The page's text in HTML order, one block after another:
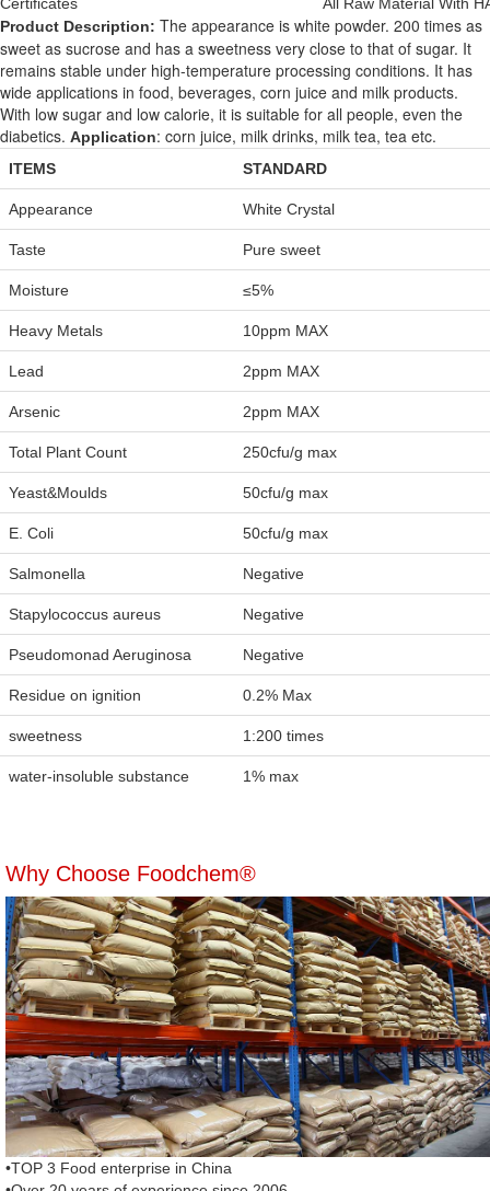
Certificates
All Raw Material With
Product Description: The appearance is white powder. 200 times as
sweet as sucrose and has a sweetness very close to that of sugar. It
remains stable under high-temperature processing conditions. It has
wide applications in food, beverages, corn juice and milk products.
With low sugar and low calorie, it is suitable for all people, even the
diabetics. Application: corn juice, milk drinks, milk tea, tea etc.
ITEMS STANDARD
Appearance White Crystal
Taste Pure sweet
Moisture ≤5%
Heavy Metals 10ppm MAX
Lead 2ppm MAX
Arsenic 2ppm MAX
Total Plant Count 250cfu/g max
Yeast&Moulds 50cfu/g max
E. Coli 50cfu/g max
Salmonella Negative
Stapylococcus aureus Negative
Pseudomonad Aeruginosa Negative
Residue on ignition 0.2% Max
sweetness 1:200 times
water-insoluble substance 1% max
Why Choose Foodchem®
•TOP 3 Food enterprise in China